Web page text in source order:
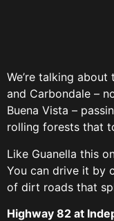
We’re talking about
and Carbondale –
Buena Vista –
rolling forests that
Like Guanella this
You can drive it by
of dirt roads that
Highway 82 at